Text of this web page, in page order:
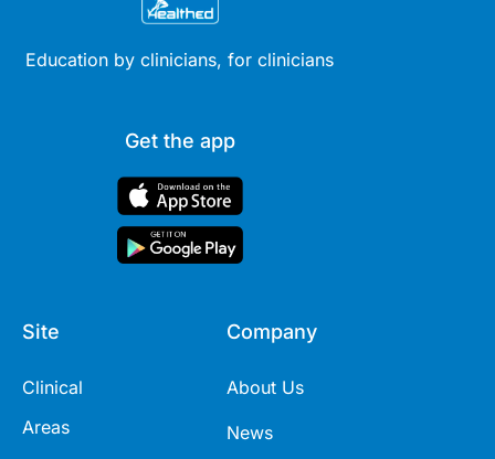
Education by clinicians, for clinicians
Get the app
Site
Clinical
Areas
Company
About Us
News